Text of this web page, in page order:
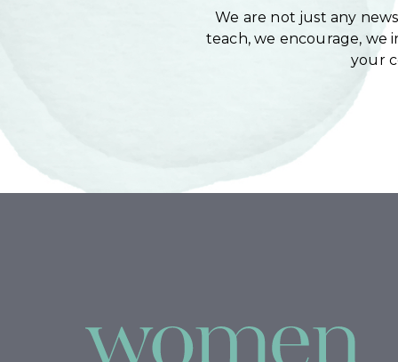
We are not just any
teach, we encourage, we
your